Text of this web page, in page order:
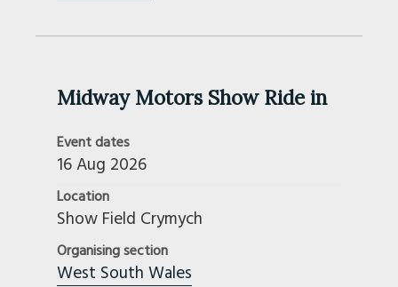
Midway Motors Show Ride in
Event dates
16 Aug 2026
Location
Show Field Crymych
Organising section
West South Wales